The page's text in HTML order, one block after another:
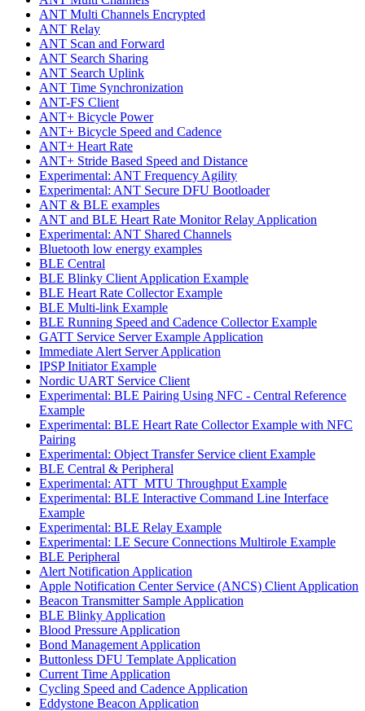
ANT Multi Channels Encrypted
ANT Relay
ANT Scan and Forward
ANT Search Sharing
ANT Search Uplink
ANT Time Synchronization
ANT-FS Client
ANT+ Bicycle Power
ANT+ Bicycle Speed and Cadence
ANT+ Heart Rate
ANT+ Stride Based Speed and Distance
Experimental: ANT Frequency Agility
Experimental: ANT Secure DFU Bootloader
ANT & BLE examples
ANT and BLE Heart Rate Monitor Relay Application
Experimental: ANT Shared Channels
Bluetooth low energy examples
BLE Central
BLE Blinky Client Application Example
BLE Heart Rate Collector Example
BLE Multi-link Example
BLE Running Speed and Cadence Collector Example
GATT Service Server Example Application
Immediate Alert Server Application
IPSP Initiator Example
Nordic UART Service Client
Experimental: BLE Pairing Using NFC - Central Reference
Example
Experimental: BLE Heart Rate Collector Example with NFC
Pairing
Experimental: Object Transfer Service client Example
BLE Central & Peripheral
Experimental: ATT_MTU Throughput Example
Experimental: BLE Interactive Command Line Interface
Example
Experimental: BLE Relay Example
Experimental: LE Secure Connections Multirole Example
BLE Peripheral
Alert Notification Application
Apple Notification Center Service (ANCS) Client Application
Beacon Transmitter Sample Application
BLE Blinky Application
Blood Pressure Application
Bond Management Application
Buttonless DFU Template Application
Current Time Application
Cycling Speed and Cadence Application
Eddystone Beacon Application